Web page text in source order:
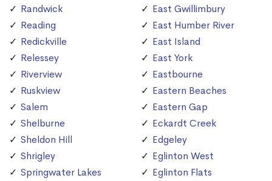
Randwick
Reading
Redickville
Relessey
Riverview
Ruskview
Salem
Shelburne
Sheldon Hill
Shrigley
Springwater Lakes
East Gwillimbury
East Humber River
East Island
East York
Eastbourne
Eastern Beaches
Eastern Gap
Eckardt Creek
Edgeley
Eglinton West
Eglinton Flats